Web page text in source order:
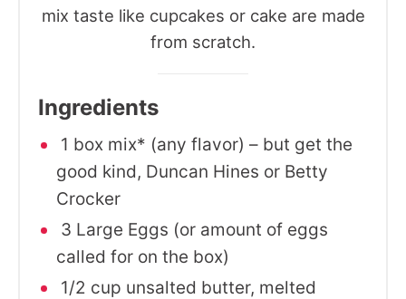
mix taste like cupcakes or cake are made
from scratch.
Ingredients
1 box mix* (any flavor) – but get the
good kind, Duncan Hines or Betty
Crocker
3 Large Eggs (or amount of eggs
called for on the box)
1/2 cup unsalted butter, melted